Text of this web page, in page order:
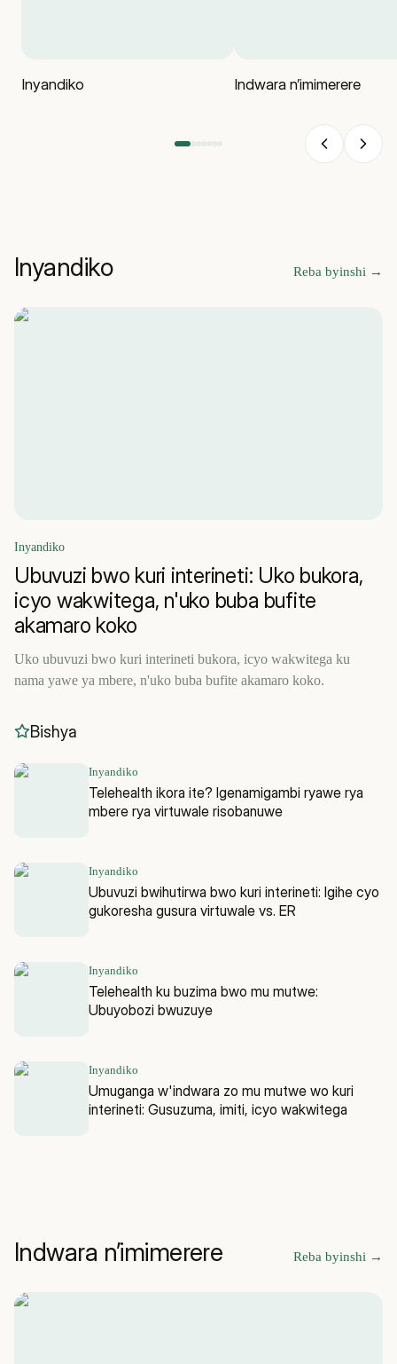
Inyandiko Indwara n’imimerere
Inyandiko Reba byinshi →
Inyandiko
Ubuvuzi bwo kuri interineti: Uko bukora,
icyo wakwitega, n'uko buba bufite
akamaro koko
Uko ubuvuzi bwo kuri interineti bukora, icyo wakwitega ku
nama yawe ya mbere, n'uko buba bufite akamaro koko.
Bishya
Inyandiko
Telehealth ikora ite? Igenamigambi ryawe rya
mbere rya virtuwale risobanuwe
Inyandiko
Ubuvuzi bwihutirwa bwo kuri interineti: Igihe cyo
gukoresha gusura virtuwale vs. ER
Inyandiko
Telehealth ku buzima bwo mu mutwe:
Ubuyobozi bwuzuye
Inyandiko
Umuganga w'indwara zo mu mutwe wo kuri
interineti: Gusuzuma, imiti, icyo wakwitega
Indwara n’imimerere Reba byinshi →